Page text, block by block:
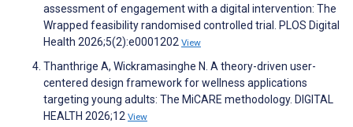
assessment of engagement with a digital intervention: The
Wrapped feasibility randomised controlled trial. PLOS Digital
Health 2026;5(2):e0001202 View
Thanthrige A, Wickramasinghe N. A theory-driven user-
centered design framework for wellness applications
targeting young adults: The MiCARE methodology. DIGITAL
HEALTH 2026;12 View